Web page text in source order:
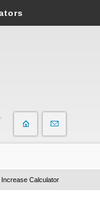
Increase Calculator